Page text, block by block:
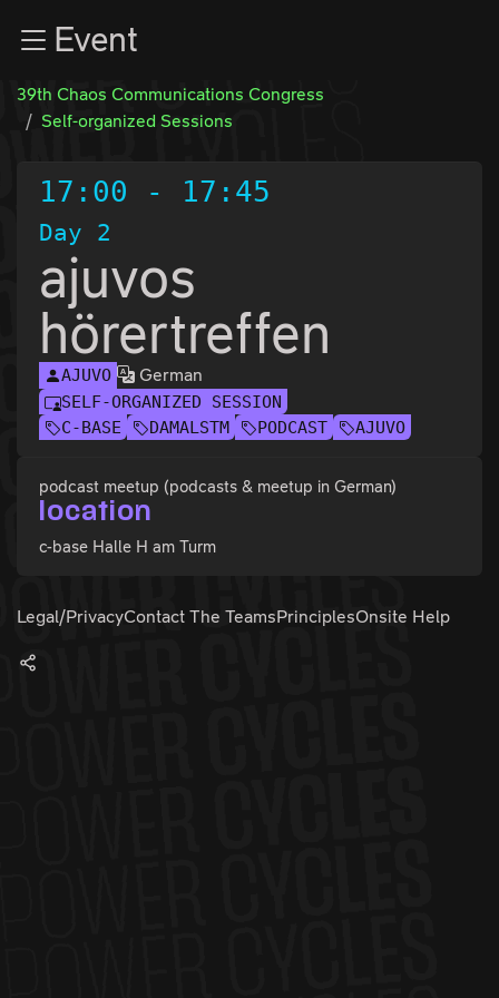
Zum InhaltEvent
39th Chaos Communications Congress
Self-organized Sessions
17:00 - 17:45
Day 2
ajuvos
hörertreffen
AJUVO German
SELF-ORGANIZED SESSION
C-BASE
DAMALSTM PODCAST AJUVO
podcast meetup (podcasts & meetup in German)
location
c-base Halle H am Turm
Legal/PrivacyContact The TeamsPrinciplesOnsite Help